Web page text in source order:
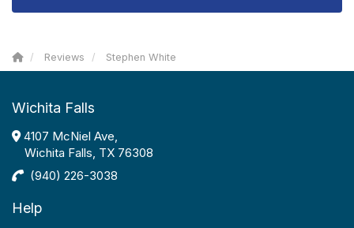
Reviews Stephen White
Wichita Falls
4107 McNiel Ave,
Wichita Falls, TX 76308
(940) 226-3038
Help